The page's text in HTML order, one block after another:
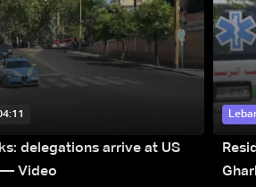
delegations arrive at US
— Video